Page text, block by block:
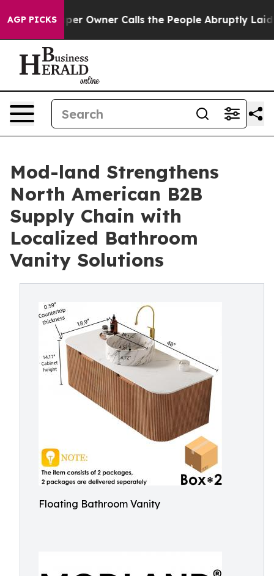
AGP PICKS
Owner Calls the People Abruptly Laid off “Simply
Mod-land Strengthens
North American B2B
Supply Chain with
Localized Bathroom
Vanity Solutions
Floating Bathroom Vanity